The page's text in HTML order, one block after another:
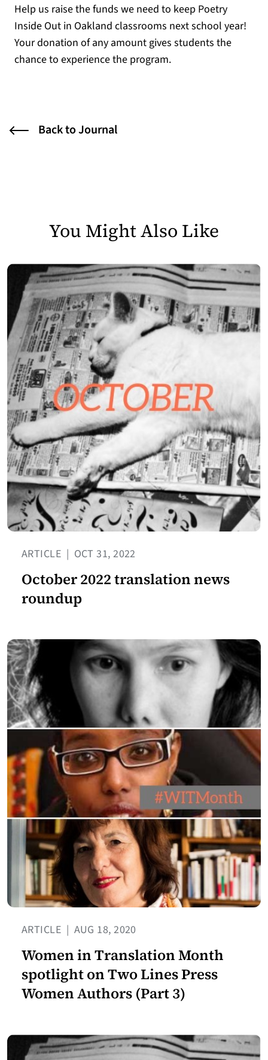
Help us raise the funds we need to keep Poetry
Inside Out in Oakland classrooms next school year!
Your donation of any amount gives students the
chance to experience the program.
Back to Journal
You Might Also Like
ARTICLE | OCT 31, 2022
October 2022 translation news
roundup
ARTICLE | AUG 18, 2020
Women in Translation Month
spotlight on Two Lines Press
Women Authors (Part 3)